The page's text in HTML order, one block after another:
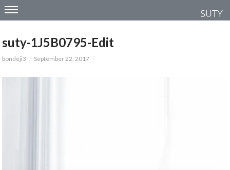
SUTY
suty-1J5B0795-Edit
bondeji3 September 22, 2017